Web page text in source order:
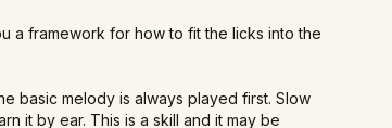
a framework for how to fit the licks into the
basic melody is always played first. Slow
it by ear. This is a skill and it may be